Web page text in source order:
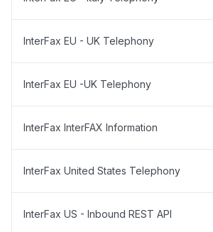
InterFax EU - UK Telephony
InterFax EU -UK Telephony
InterFax InterFAX Information
InterFax United States Telephony
InterFax US - Inbound REST API